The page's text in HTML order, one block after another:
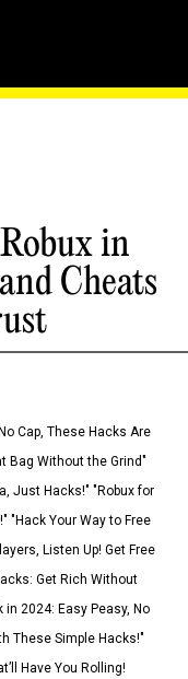
in
Cheats
Cap, These Hacks Are
Bag Without the Grind"
Just Hacks!" "Robux for
"Hack Your Way to Free
Listen Up! Get Free
Get Rich Without
in 2024: Easy Peasy, No
These Simple Hacks!"
Have You Rolling!